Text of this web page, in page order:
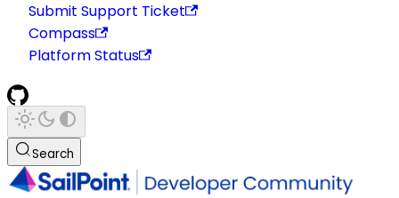
Submit Support Ticket
Compass
Platform Status
Search